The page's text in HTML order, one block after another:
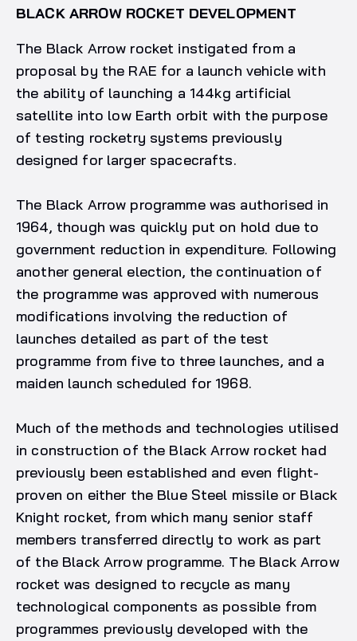
BLACK ARROW ROCKET DEVELOPMENT
The Black Arrow rocket instigated from a
proposal by the RAE for a launch vehicle with
the ability of launching a 144kg artificial
satellite into low Earth orbit with the purpose
of testing rocketry systems previously
designed for larger spacecrafts.
The Black Arrow programme was authorised in
1964, though was quickly put on hold due to
government reduction in expenditure. Following
another general election, the continuation of
the programme was approved with numerous
modifications involving the reduction of
launches detailed as part of the test
programme from five to three launches, and a
maiden launch scheduled for 1968.
Much of the methods and technologies utilised
in construction of the Black Arrow rocket had
previously been established and even flight-
proven on either the Blue Steel missile or Black
Knight rocket, from which many senior staff
members transferred directly to work as part
of the Black Arrow programme. The Black Arrow
rocket was designed to recycle as many
technological components as possible from
programmes previously developed with the